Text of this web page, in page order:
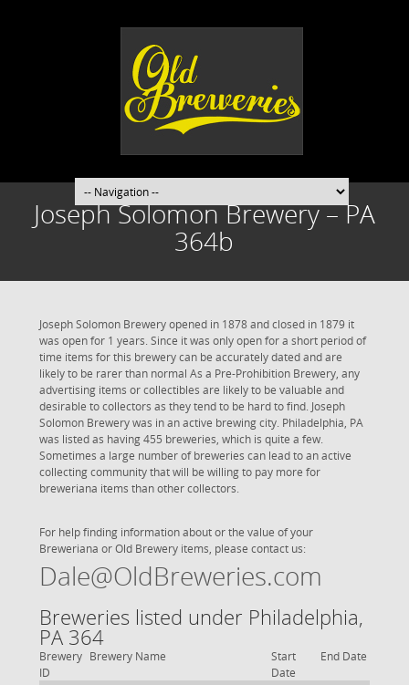
Joseph Solomon Brewery – PA
364b
Joseph Solomon Brewery opened in 1878 and closed in 1879 it
was open for 1 years. Since it was only open for a short period of
time items for this brewery can be accurately dated and are
likely to be rarer than normal As a Pre-Prohibition Brewery, any
advertising items or collectibles are likely to be valuable and
desirable to collectors as they tend to be hard to find. Joseph
Solomon Brewery was in an active brewing city. Philadelphia, PA
was listed as having 455 breweries, which is quite a few.
Sometimes a large number of breweries can lead to an active
collecting community that will be willing to pay more for
breweriana items than other collectors.
For help finding information about or the value of your
Breweriana or Old Brewery items, please contact us:
Dale@OldBreweries.com
Breweries listed under Philadelphia,
PA 364
Brewery
ID
Brewery Name
Start
Date
End Date